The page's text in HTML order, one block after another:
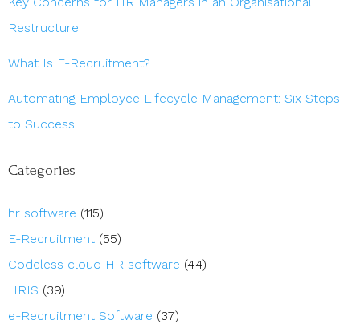
Restructure
What Is E-Recruitment?
Automating Employee Lifecycle Management: Six Steps
to Success
Categories
hr software (115)
E-Recruitment (55)
Codeless cloud HR software (44)
HRIS (39)
e-Recruitment Software (37)